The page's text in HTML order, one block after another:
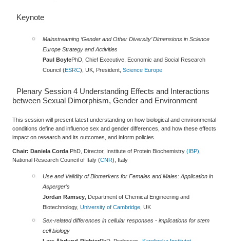
Keynote
Mainstreaming ‘Gender and Other Diversity’ Dimensions in Science
Europe Strategy and Activities
Paul BoylePhD, Chief Executive, Economic and Social Research
Council (ESRC), UK, President, Science Europe
Plenary Session 4 Understanding Effects and Interactions
between Sexual Dimorphism, Gender and Environment
This session will present latest understanding on how biological and environmental
conditions define and influence sex and gender differences, and how these effects
impact on research and its outcomes, and inform policies.
Chair: Daniela Corda PhD, Director, Institute of Protein Biochemistry (IBP)
National Research Council of Italy (CNR), Italy
Use and Validity of Biomarkers for Females and Males: Application in
Asperger’s
Jordan Ramsey , Department of Chemical Engineering and
Biotechnology, University of Cambridge , UK
Sex-related differences in cellular responses - implications for stem
cell biology